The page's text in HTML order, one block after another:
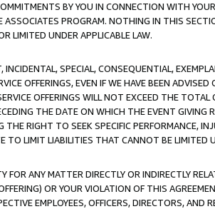
BY YOU IN CONNECTION WITH
PROGRAM. NOTHING IN THIS
LIMITED UNDER APPLICABLE LAW.
SPECIAL, CONSEQUENTIAL,
OFFERINGS, EVEN IF WE HAVE BEEN
OFFERINGS WILL NOT EXCEED THE
THE DATE ON WHICH THE EVENT GIVING
RIGHT TO SEEK SPECIFIC PERFORMANCE,
LIMIT LIABILITIES THAT CANNOT BE LIMITED
ANY MATTER DIRECTLY OR INDIRECTLY
OR YOUR VIOLATION OF THIS
EMPLOYEES, OFFICERS, DIRECTORS, AND